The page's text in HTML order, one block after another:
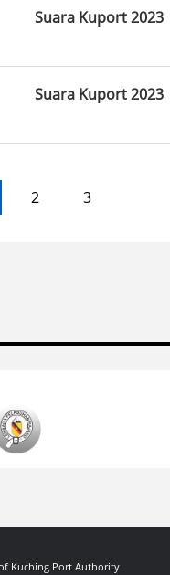
Suara Kuport 2023
Suara Kuport 2023
2 3
Kuching Port Authority